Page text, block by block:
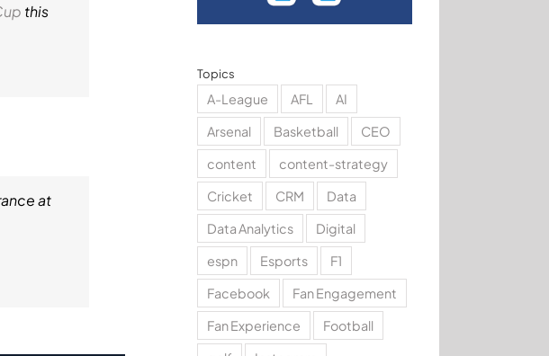
this
at
Topics
A-League AFL
AI
Arsenal
Basketball
CEO
content
content-strategy
Cricket
CRM
Data
Data Analytics
Digital
espn
Esports
F1
Facebook
Fan Engagement
Fan Experience
Football